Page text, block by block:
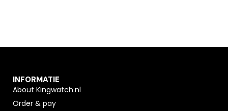
INFORMATIE
About Kingwatch.nl
Order & pay